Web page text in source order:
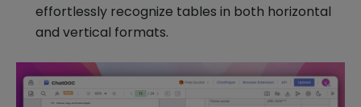
effortlessly recognize tables in both horizontal
and vertical formats.